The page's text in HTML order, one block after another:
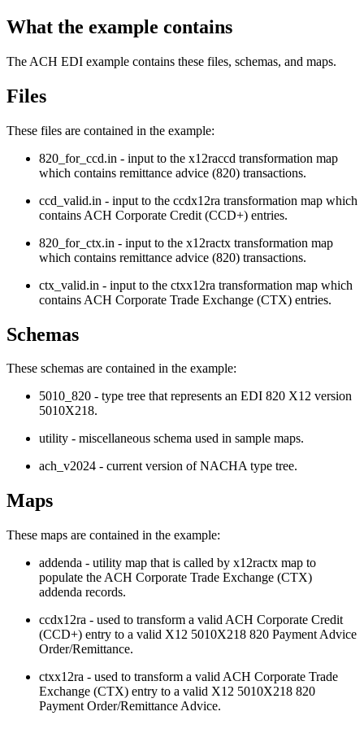
What the example contains
The ACH EDI example contains these files, schemas, and maps.
Files
These files are contained in the example:
820_for_ccd.in - input to the x12raccd transformation map
which contains remittance advice (820) transactions.
ccd_valid.in - input to the ccdx12ra transformation map which
contains ACH Corporate Credit (CCD+) entries.
820_for_ctx.in - input to the x12ractx transformation map
which contains remittance advice (820) transactions.
ctx_valid.in - input to the ctxx12ra transformation map which
contains ACH Corporate Trade Exchange (CTX) entries.
Schemas
These schemas are contained in the example:
5010_820 - type tree that represents an EDI 820 X12 version
5010X218.
utility - miscellaneous schema used in sample maps.
ach_v2024 - current version of NACHAtype tree.
Maps
These maps are contained in the example:
addenda - utility map that is called by x12ractx map to
populate the ACH Corporate Trade Exchange (CTX)
addenda records.
ccdx12ra - used to transform a valid ACH Corporate Credit
(CCD+) entry to a valid X12 5010X218 820 Payment Advice
Order/Remittance.
ctxx12ra - used to transform a valid ACH Corporate Trade
Exchange (CTX) entry to a valid X12 5010X218 820
Payment Order/Remittance Advice.